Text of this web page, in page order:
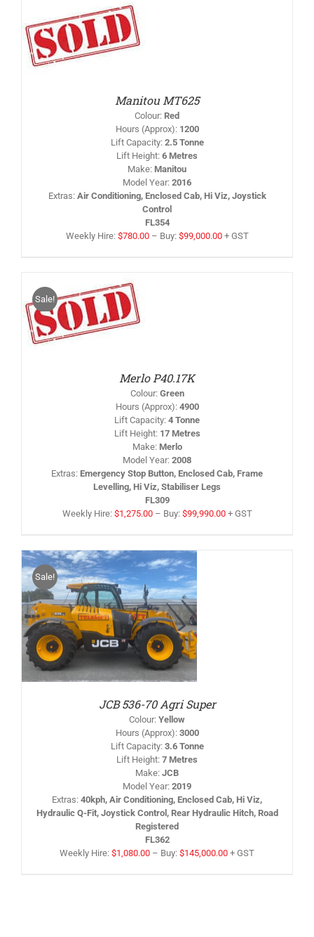
Manitou MT625
Colour: Red
Hours (Approx): 1200
Lift Capacity: 2.5 Tonne
Lift Height: 6 Metres
Make: Manitou
Model Year: 2016
Extras: Air Conditioning, Enclosed Cab, Hi Viz, Joystick
Control
FL354
Weekly Hire: $780.00– Buy: $99,000.00+ GST
Sale!
Merlo P40.17K
Colour: Green
Hours (Approx): 4900
Lift Capacity: 4 Tonne
Lift Height: 17 Metres
Make: Merlo
Model Year: 2008
Extras: Emergency Stop Button, Enclosed Cab, Frame
Levelling, Hi Viz, Stabiliser Legs
FL309
Weekly Hire: $1,275.00– Buy: $99,990.00+ GST
Sale!
JCB 536-70 Agri Super
Colour: Yellow
Hours (Approx): 3000
Lift Capacity: 3.6 Tonne
Lift Height: 7 Metres
Make: JCB
Model Year: 2019
Extras: 40kph, Air Conditioning, Enclosed Cab, Hi Viz,
Hydraulic Q-Fit, Joystick Control, Rear Hydraulic Hitch, Road
Registered
FL362
Weekly Hire: $1,080.00 – Buy: $145,000.00 + GST